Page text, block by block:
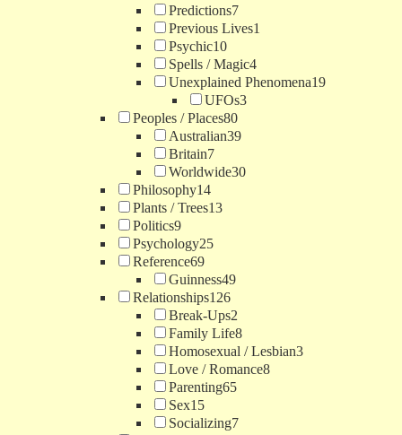
Predictions7
Previous Lives1
Psychic10
Spells / Magic4
Unexplained Phenomena19
UFOs3
Peoples / Places80
Australian39
Britain7
Worldwide30
Philosophy14
Plants / Trees13
Politics9
Psychology25
Reference69
Guinness49
Relationships126
Break-Ups2
Family Life8
Homosexual / Lesbian3
Love / Romance8
Parenting65
Sex15
Socializing7